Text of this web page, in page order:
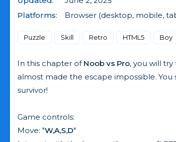
Platforms:
Browser (desktop, mobile,
Puzzle Skill Retro HTML5 Boy
In this chapter of Noob vs Pro, you will
almost made the escape impossible.
survivor!
Game controls:
Move: "W,A,S,D"